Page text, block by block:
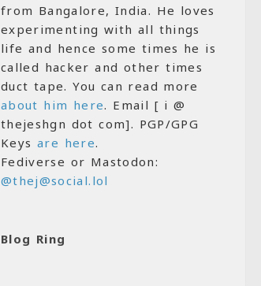
from Bangalore, India. He loves
experimenting with all things
life and hence some times he is
called hacker and other times
duct tape. You can read more
about him here. Email [ i @
thejeshgn dot com]. PGP/GPG
Keys are here.
Fediverse or Mastodon:
@thej@social.lol
Blog Ring